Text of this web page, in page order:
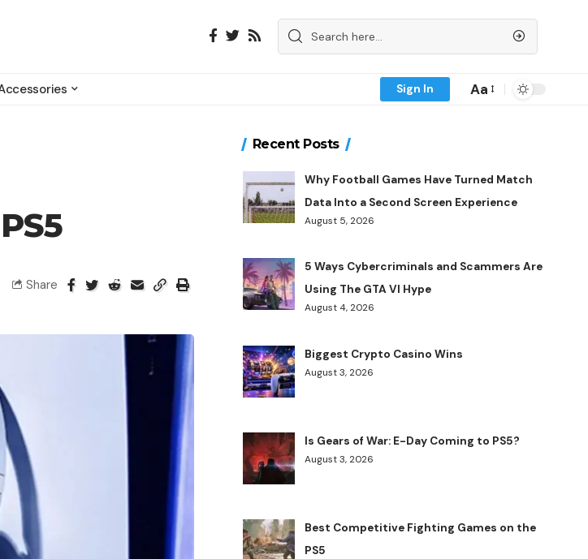
Sign In Aa
Share
Recent Posts
Why Football Games Have Turned Match
Data Into a Second Screen Experience
August 5, 2026
5 Ways Cybercriminals and Scammers Are
Using The GTA VI Hype
August 4, 2026
Biggest Crypto Casino Wins
August 3, 2026
Is Gears of War: E-Day Coming to PS5?
August 3, 2026
Best Competitive Fighting Games on the
PS5